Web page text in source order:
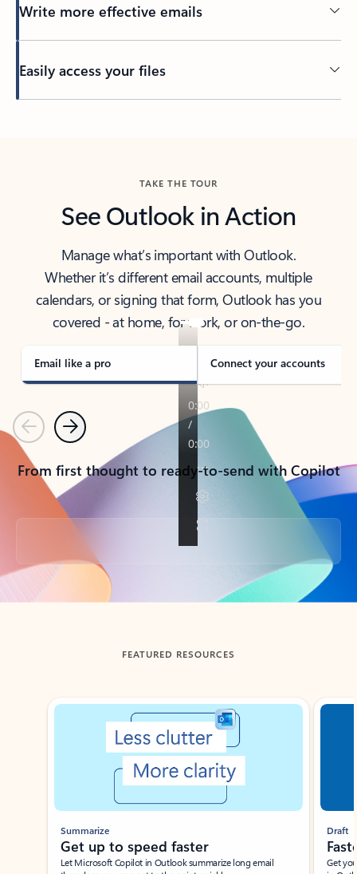
Write more effective emails
Easily access your files
TAKE THE TOUR
See Outlook in Action
Manage what’s important with Outlook.
Whether it’s different email accounts, multiple
calendars, or signing that form, Outlook has you
covered - at home, for work, or on-the-go.
Email like a pro Connect your accounts
PreviousNext
From first thought to ready-to-send with Copilot
Back to tabs
FEATURED RESOURCES
Showing slide 1 of 3
Summarize
Get up to speed faster ​
Let Microsoft Copilot in Outlook summarize long email
Draft
Get